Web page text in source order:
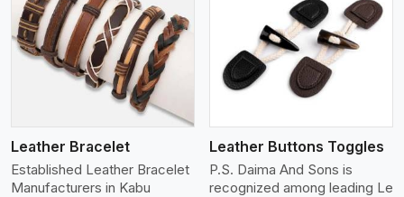
Leather Bracelet
Established Leather Bracelet
Manufacturers in Kabu
View More
Leather Buttons Toggles
P.S. Daima And Sons is
recognized among leading Le